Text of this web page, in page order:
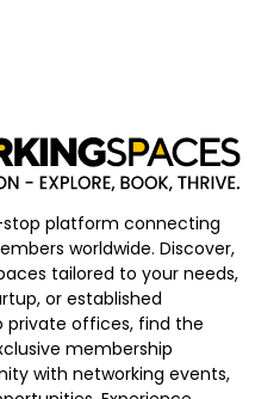
stop platform connecting
worldwide. Discover,
tailored to your needs,
or established
private offices, find the
membership
with networking events,